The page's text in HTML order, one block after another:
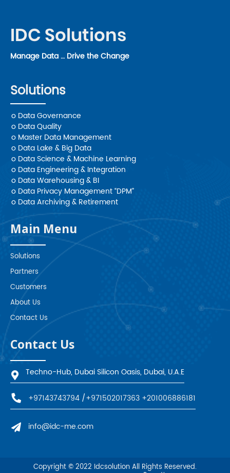
IDC Solutions
Manage Data … Drive the Change
Solutions
o Data Governance
o Data Quality
o Master Data Management
o Data Lake & Big Data
o Data Science & Machine Learning
o Data Engineering & Integration
o Data Warehousing & BI
o Data Privacy Management “DPM”
o Data Archiving & Retirement
Main Menu
Solutions
Partners
Customers
About Us
Contact Us
Contact Us
Techno-Hub, Dubai Silicon Oasis, Dubai, U.A.E
+97143743794 /+971502017363 +201006886181
info@idc-me.com
Copyright © 2022 IdcsolutionAll Rights Reserved.